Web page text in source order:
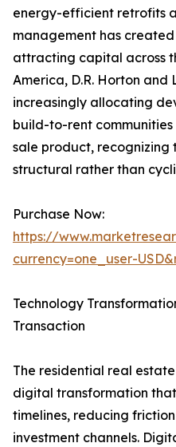
energy-efficient retrofits
management has
attracting capital across
America, D.R. Horton
increasingly allocating
build-to-rent
sale product, recognizing
structural rather than
Purchase Now:
https://
currency=one_user-
Technology
Transaction
The residential real
digital transformation
timelines, reducing
investment channels.